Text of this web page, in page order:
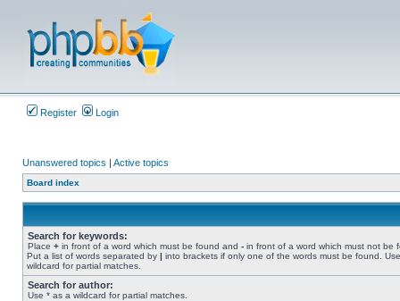
Register Login
Unanswered topics | Active topics
Board index
Search for keywords:
Place + in front of a word which must be found and - in front of a word which must not be
Put a list of words separated by | into brackets if only one of the words must be found.
wildcard for partial matches.
Search for author:
Use * as a wildcard for partial matches.